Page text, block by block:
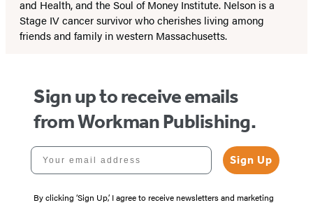
and Health, and the Soul of Money Institute. Nelson is a
Stage IV cancer survivor who cherishes living among
friends and family in western Massachusetts.
Sign up to receive emails
from Workman Publishing.
Your email address
Sign Up
By clicking ‘Sign Up,’ I agree to receive newsletters and marketing